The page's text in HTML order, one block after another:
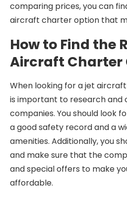
comparing prices, you can
aircraft charter option that
How to Find the
Aircraft Charter
When looking for a jet
is important to research and
companies. You should look
a good safety record and a
amenities. Additionally, you
and make sure that the
and special offers to make
affordable.